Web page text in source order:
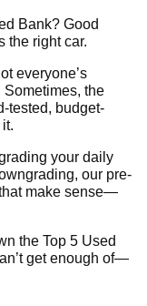
Bank? Good
the right car.
everyone’s
Sometimes, the
tested, budget-
your daily
our pre-
make sense—
the Top 5 Used
get enough of—